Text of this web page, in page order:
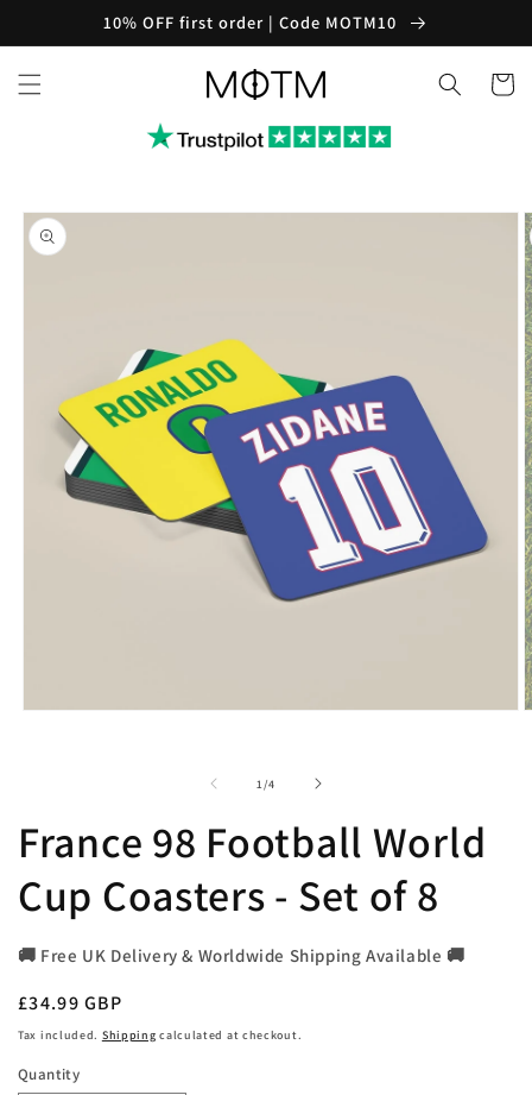
10% OFF first order | Code MOTM10
Cart
Skip to
product
information
1/of
4
France 98 Football World
Cup Coasters - Set of 8
🚚 Free UK Delivery & Worldwide Shipping Available 🚚
Regular
price
£34.99 GBP
Tax included. Shipping calculated at checkout.
Quantity